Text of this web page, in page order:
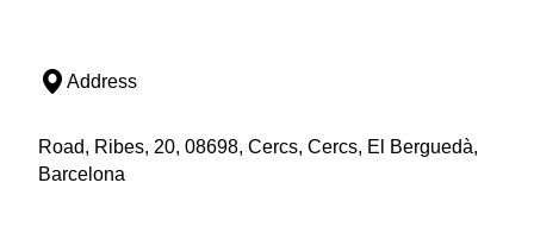
Address
Road, Ribes, 20, 08698, Cercs, Cercs, El Berguedà,
Barcelona